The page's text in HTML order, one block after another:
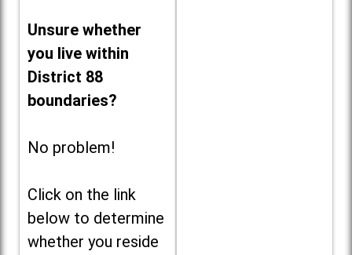
Unsure whether
you live within
District 88
boundaries?
No problem!
Click on the link
below to determine
whether you reside